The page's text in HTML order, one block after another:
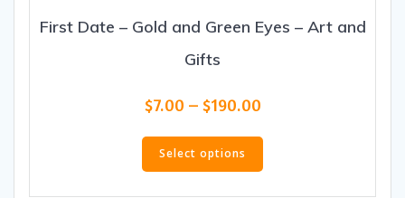
First Date – Gold and Green Eyes – Art and
Gifts
$7.00 – $190.00Price
$7.00
through
Select options
This
has
multiple